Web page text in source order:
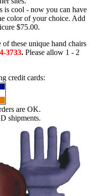
is cool - now you can have
color of your choice. Add
$75.00.
these unique hand chairs
3733. Please allow 1 - 2
credit cards:
are OK.
shipments.